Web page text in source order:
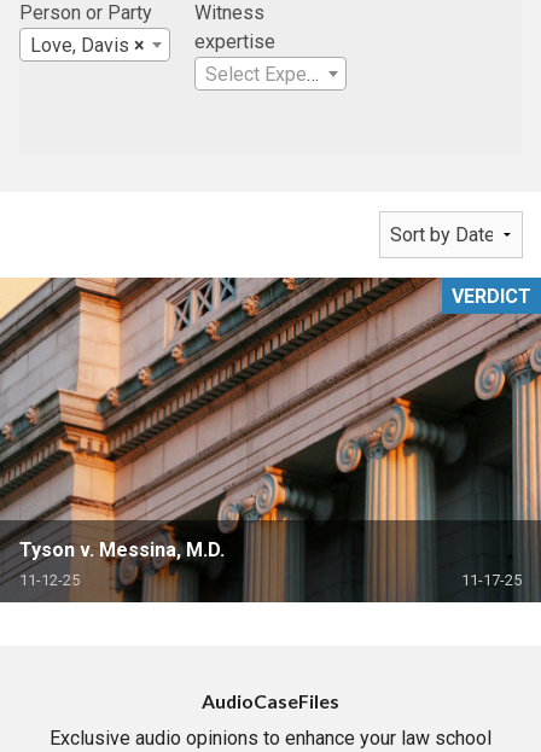
Person or Party
×
Love, Davis
Witness
expertise
Select Expertise
Tyson v. Messina, M.D.
11-12-25 11-17-25
VERDICT
AudioCaseFiles
Exclusive audio opinions to enhance your law school